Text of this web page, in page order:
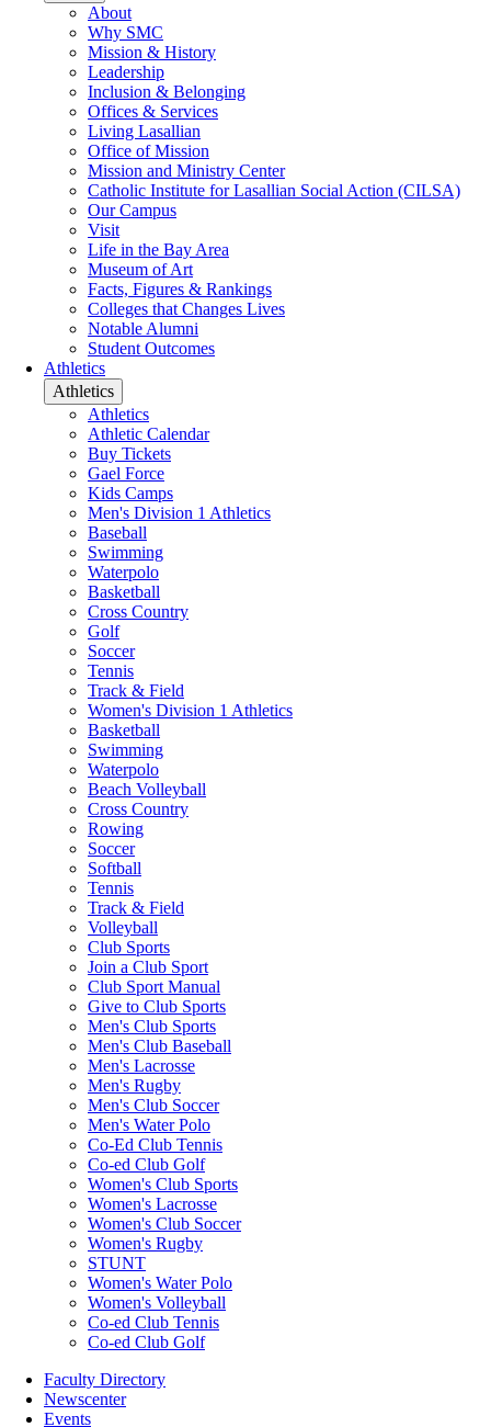
About
Why SMC
Mission & History
Leadership
Inclusion & Belonging
Offices & Services
Living Lasallian
Office of Mission
Mission and Ministry Center
Catholic Institute for Lasallian Social Action (CILSA)
Our Campus
Visit
Life in the Bay Area
Museum of Art
Facts, Figures & Rankings
Colleges that Changes Lives
Notable Alumni
Student Outcomes
Athletics
Athletics
Athletics
Athletic Calendar
Buy Tickets
Gael Force
Kids Camps
Men's Division 1 Athletics
Baseball
Swimming
Waterpolo
Basketball
Cross Country
Golf
Soccer
Tennis
Track & Field
Women's Division 1 Athletics
Basketball
Swimming
Waterpolo
Beach Volleyball
Cross Country
Rowing
Soccer
Softball
Tennis
Track & Field
Volleyball
Club Sports
Join a Club Sport
Club Sport Manual
Give to Club Sports
Men's Club Sports
Men's Club Baseball
Men's Lacrosse
Men's Rugby
Men's Club Soccer
Men's Water Polo
Co-Ed Club Tennis
Co-ed Club Golf
Women's Club Sports
Women's Lacrosse
Women's Club Soccer
Women's Rugby
STUNT
Women's Water Polo
Women's Volleyball
Co-ed Club Tennis
Co-ed Club Golf
Faculty Directory
Newscenter
Events